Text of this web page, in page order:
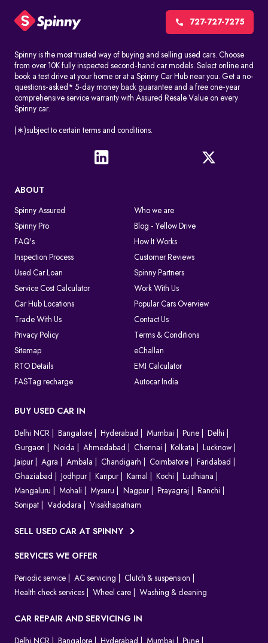
727-727-7275
Spinny is the most trusted way of buying and selling used cars. Choose
from over 10K fully inspected second-hand car models. Select online and
book a test drive at your home or at a Spinny Car Hub near you. Get a no-
questions-asked* 5-day money back guarantee and a free one-year
comprehensive service warranty with Assured Resale Value on every
Spinny car.
(∗)subject to certain terms and conditions.
ABOUT
Spinny Assured
Who we are
Spinny Pro
Blog - Yellow Drive
FAQ's
How It Works
Inspection Process
Customer Reviews
Used Car Loan
Spinny Partners
Service Cost Calculator
Work With Us
Car Hub Locations
Popular Cars Overview
Trade With Us
Contact Us
Privacy Policy
Terms & Conditions
Sitemap
eChallan
RTO Details
EMI Calculator
FASTag recharge
Autocar India
BUY USED CAR IN
Delhi NCR Bangalore Hyderabad Mumbai Pune
Delhi
Gurgaon
Noida Ahmedabad Chennai Kolkata
Lucknow
Jaipur
Agra Ambala Chandigarh Coimbatore
Faridabad
Ghaziabad
Jodhpur Kanpur Karnal Kochi
Ludhiana
Mangaluru
Mohali Mysuru Nagpur Prayagraj
Ranchi
Sonipat
Vadodara Visakhapatnam
SELL USED CAR AT SPINNY
SERVICES WE OFFER
Periodic service AC servicing
Clutch & suspension
Health check services
Wheel care Washing & cleaning
CAR REPAIR AND SERVICING IN
Delhi NCR Bangalore Hyderabad Mumbai Pune